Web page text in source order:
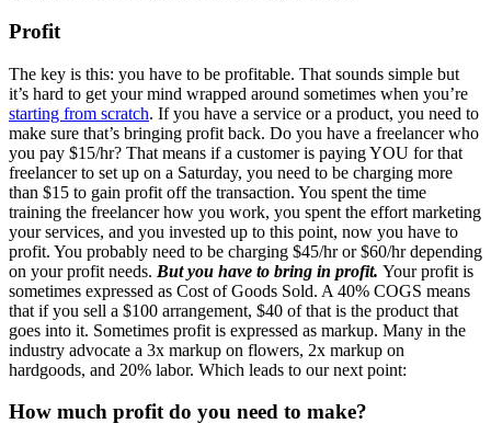
Profit
The key is this: you have to be profitable. That sounds simple but
it’s hard to get your mind wrapped around sometimes when you’re
starting from scratch. If you have a service or a product, you need to
make sure that’s bringing profit back. Do you have a freelancer who
you pay $15/hr? That means if a customer is paying YOU for that
freelancer to set up on a Saturday, you need to be charging more
than $15 to gain profit off the transaction. You spent the time
training the freelancer how you work, you spent the effort marketing
your services, and you invested up to this point, now you have to
profit. You probably need to be charging $45/hr or $60/hr depending
on your profit needs. But you have to bring in profit. Your profit is
sometimes expressed as Cost of Goods Sold. A 40% COGS means
that if you sell a $100 arrangement, $40 of that is the product that
goes into it. Sometimes profit is expressed as markup. Many in the
industry advocate a 3x markup on flowers, 2x markup on
hardgoods, and 20% labor. Which leads to our next point:
How much profit do you need to make?